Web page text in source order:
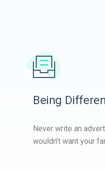
Being
Never write an
wouldn’t want your